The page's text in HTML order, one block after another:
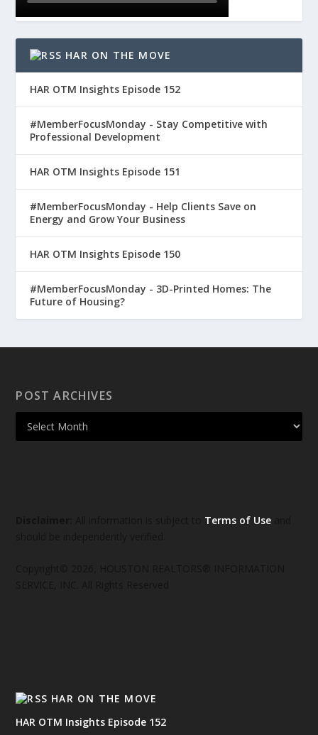
HAR ON THE MOVE
HAR OTM Insights Episode 152
#MemberFocusMonday - Stay Competitive with
Professional Development
HAR OTM Insights Episode 151
#MemberFocusMonday - Help Clients Save on
Energy and Grow Your Business
HAR OTM Insights Episode 150
#MemberFocusMonday - 3D-Printed Homes: The
Future of Housing?
POST ARCHIVES
Terms of Use
HAR ON THE MOVE
HAR OTM Insights Episode 152